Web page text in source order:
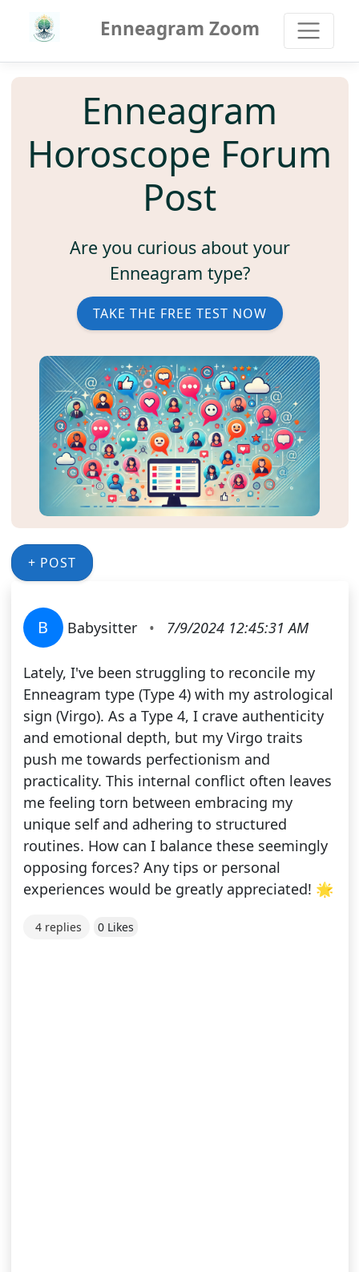
Enneagram Zoom
Enneagram
Horoscope Forum
Post
Are you curious about your
Enneagram type?
TAKE THE FREE TEST NOW
+ POST
B Babysitter • 7/9/2024 12:45:31 AM
Lately, I've been struggling to reconcile my
Enneagram type (Type 4) with my astrological
sign (Virgo). As a Type 4, I crave authenticity
and emotional depth, but my Virgo traits
push me towards perfectionism and
practicality. This internal conflict often leaves
me feeling torn between embracing my
unique self and adhering to structured
routines. How can I balance these seemingly
opposing forces? Any tips or personal
experiences would be greatly appreciated! 🌟
4 replies 0 Likes